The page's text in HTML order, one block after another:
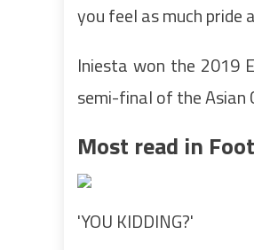
you feel as much pride
Iniesta won the 2019
semi-final of the Asian
Most read in
'YOU KIDDING?'